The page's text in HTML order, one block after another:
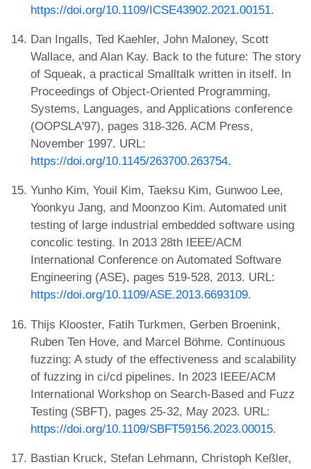
https://doi.org/10.1109/ICSE43902.2021.00151.
Dan Ingalls, Ted Kaehler, John Maloney, Scott
Wallace, and Alan Kay. Back to the future: The story
of Squeak, a practical Smalltalk written in itself. In
Proceedings of Object-Oriented Programming,
Systems, Languages, and Applications conference
(OOPSLA'97), pages 318-326. ACM Press,
November 1997. URL:
https://doi.org/10.1145/263700.263754.
Yunho Kim, Youil Kim, Taeksu Kim, Gunwoo Lee,
Yoonkyu Jang, and Moonzoo Kim. Automated unit
testing of large industrial embedded software using
concolic testing. In 2013 28th IEEE/ACM
International Conference on Automated Software
Engineering (ASE), pages 519-528, 2013. URL:
https://doi.org/10.1109/ASE.2013.6693109.
Thijs Klooster, Fatih Turkmen, Gerben Broenink,
Ruben Ten Hove, and Marcel Böhme. Continuous
fuzzing: A study of the effectiveness and scalability
of fuzzing in ci/cd pipelines. In 2023 IEEE/ACM
International Workshop on Search-Based and Fuzz
Testing (SBFT), pages 25-32, May 2023. URL:
https://doi.org/10.1109/SBFT59156.2023.00015.
Bastian Kruck, Stefan Lehmann, Christoph Keßler,